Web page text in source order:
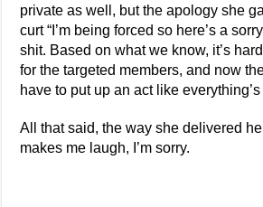
private as well, but the apology she
curt “I’m being forced so here’s a
shit. Based on what we know, it’s
for the targeted members, and now
have to put up an act like
All that said, the way she delivered
makes me laugh, I’m sorry.